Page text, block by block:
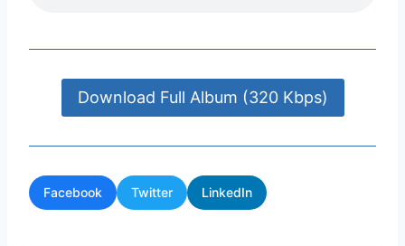
Download Full Album (320 Kbps)
Facebook Twitter LinkedIn